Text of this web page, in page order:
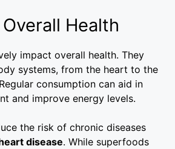
Health
impact overall health. They
systems, from the heart to the
consumption can aid in
and improve energy levels.
the risk of chronic diseases
disease. While superfoods